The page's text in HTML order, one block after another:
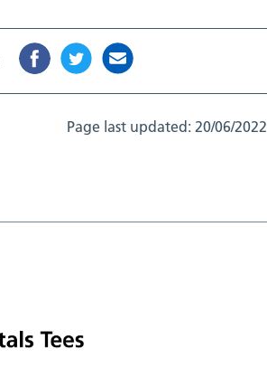
Page last updated:20/06/2022